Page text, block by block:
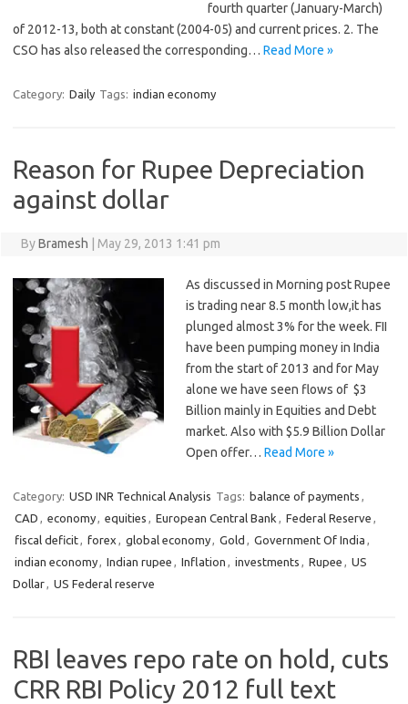
fourth quarter (January-March)
of 2012-13, both at constant (2004-05) and current prices. 2. The
CSO has also released the corresponding… Read More »
Category: Daily Tags: indian economy
Reason for Rupee Depreciation
against dollar
ByBramesh May 29, 2013 1:41 pm
As discussed in Morning post Rupee
is trading near 8.5 month low,it has
plunged almost 3% for the week. FII
have been pumping money in India
from the start of 2013 and for May
alone we have seen flows of $3
Billion mainly in Equities and Debt
market. Also with $5.9 Billion Dollar
Open offer… Read More »
Category: USD INR Technical Analysis Tags: balance of payments ,
CAD , economy, equities , European Central Bank , Federal Reserve ,
fiscal deficit, forex , global economy, Gold , Government Of India ,
indian economy, Indian rupee , Inflation , investments , Rupee , US
Dollar, US Federal reserve
RBI leaves repo rate on hold, cuts
CRR RBI Policy 2012 full text